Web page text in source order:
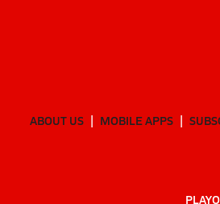
ABOUT US MOBILE APPS